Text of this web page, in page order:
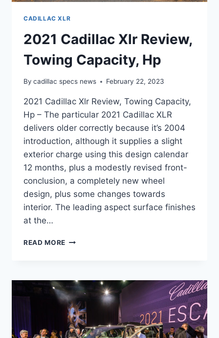
CADILLAC XLR
2021 Cadillac Xlr Review,
Towing Capacity, Hp
By cadillac specs news February 22, 2023
2021 Cadillac Xlr Review, Towing Capacity,
Hp – The particular 2021 Cadillac XLR
delivers older correctly because it’s 2004
introduction, although it supplies a slight
exterior charge using this design calendar
12 months, plus a modestly revised front-
conclusion, a completely new wheel
design, plus some changes towards
interior. The leading aspect surface finishes
at the…
READ MORE 2021
TOWING
CAPACITY,
HP